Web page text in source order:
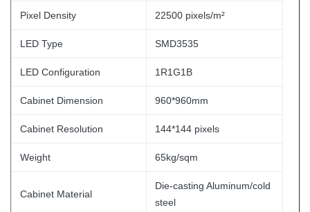
Pixel Density 22500 pixels/m²
LED Type SMD3535
LED Configuration 1R1G1B
Cabinet Dimension 960*960mm
Cabinet Resolution 144*144 pixels
Weight 65kg/sqm
Cabinet Material
Die-casting Aluminum/cold
steel